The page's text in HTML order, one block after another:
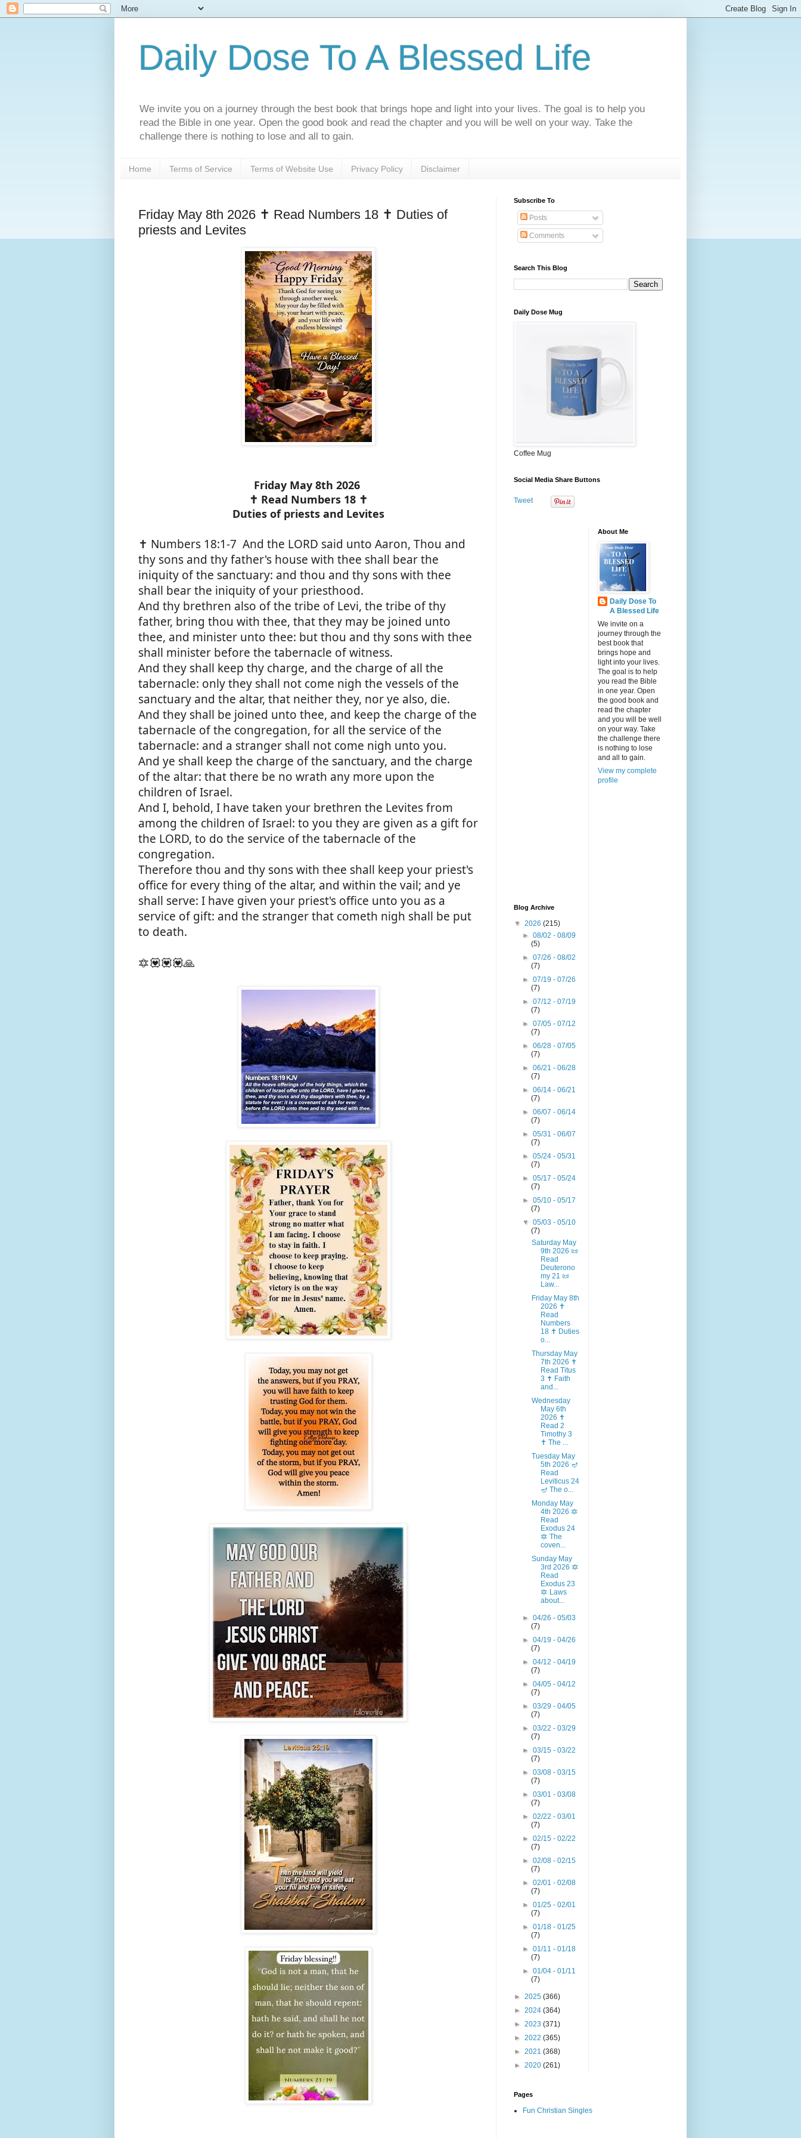
Daily Dose To A Blessed Life
We invite you on a journey through the best book that brings hope and light into your lives. The goal is to help you
read the Bible in one year. Open the good book and read the chapter and you will be well on your way. Take the
challenge there is nothing to lose and all to gain.
Home Terms of Service Terms of Website Use Privacy Policy Disclaimer
Friday May 8th 2026 ✝️ Read Numbers 18 ✝️ Duties of
priests and Levites
Friday May 8th 2026
✝️ Read Numbers 18 ✝️
Duties of priests and Levites
✝️ Numbers 18:1-7 And the LORD said unto Aaron, Thou and
thy sons and thy father's house with thee shall bear the
iniquity of the sanctuary: and thou and thy sons with thee
shall bear the iniquity of your priesthood.
And thy brethren also of the tribe of Levi, the tribe of thy
father, bring thou with thee, that they may be joined unto
thee, and minister unto thee: but thou and thy sons with thee
shall minister before the tabernacle of witness.
And they shall keep thy charge, and the charge of all the
tabernacle: only they shall not come nigh the vessels of the
sanctuary and the altar, that neither they, nor ye also, die.
And they shall be joined unto thee, and keep the charge of the
tabernacle of the congregation, for all the service of the
tabernacle: and a stranger shall not come nigh unto you.
And ye shall keep the charge of the sanctuary, and the charge
of the altar: that there be no wrath any more upon the
children of Israel.
And I, behold, I have taken your brethren the Levites from
among the children of Israel: to you they are given as a gift for
the LORD, to do the service of the tabernacle of the
congregation.
Therefore thou and thy sons with thee shall keep your priest's
office for every thing of the altar, and within the vail; and ye
shall serve: I have given your priest's office unto you as a
service of gift: and the stranger that cometh nigh shall be put
to death.
🔯💟💟💟🙏
Subscribe To
Posts
Comments
Search This Blog
Daily Dose Mug
Coffee Mug
Social Media Share Buttons
Tweet
Blog Archive
▼ 2026 (215)
►08/02 - 08/09
(5)
►07/26 - 08/02
(7)
►07/19 - 07/26
(7)
►07/12 - 07/19
(7)
►07/05 - 07/12
(7)
►06/28 - 07/05
(7)
►06/21 - 06/28
(7)
►06/14 - 06/21
(7)
►06/07 - 06/14
(7)
►05/31 - 06/07
(7)
►05/24 - 05/31
(7)
►05/17 - 05/24
(7)
►05/10 - 05/17
(7)
▼05/03 - 05/10
(7)
Saturday May
9th 2026 📜
Read
Deuterono
my 21 📜
Law...
Friday May 8th
2026 ✝️
Read
Numbers
18 ✝️ Duties
o...
Thursday May
7th 2026 ✝️
Read Titus
3 ✝️ Faith
and...
Wednesday
May 6th
2026 ✝️
Read 2
Timothy 3
✝️ The ...
Tuesday May
5th 2026 🪔
Read
Leviticus 24
🪔 The o...
Monday May
4th 2026 🔯
Read
Exodus 24
🔯 The
coven...
Sunday May
3rd 2026 🔯
Read
Exodus 23
🔯 Laws
about...
►04/26 - 05/03
(7)
►04/19 - 04/26
(7)
►04/12 - 04/19
(7)
►04/05 - 04/12
(7)
►03/29 - 04/05
(7)
►03/22 - 03/29
(7)
►03/15 - 03/22
(7)
►03/08 - 03/15
(7)
►03/01 - 03/08
(7)
►02/22 - 03/01
(7)
►02/15 - 02/22
(7)
►02/08 - 02/15
(7)
►02/01 - 02/08
(7)
►01/25 - 02/01
(7)
►01/18 - 01/25
(7)
►01/11 - 01/18
(7)
►01/04 - 01/11
(7)
► 2025 (366)
► 2024 (364)
► 2023 (371)
► 2022 (365)
► 2021 (368)
► 2020 (261)
About Me
Daily Dose To
A Blessed Life
We invite on a
journey through the
best book that
brings hope and
light into your lives.
The goal is to help
you read the Bible
in one year. Open
the good book and
read the chapter
and you will be well
on your way. Take
the challenge there
is nothing to lose
and all to gain.
View my complete
profile
Pages
Fun Christian Singles